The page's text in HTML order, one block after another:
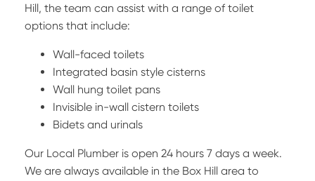
Hill, the team can assist with a range of toilet
options that include:
Wall-faced toilets
Integrated basin style cisterns
Wall hung toilet pans
Invisible in-wall cistern toilets
Bidets and urinals
Our Local Plumber is open 24 hours 7 days a week.
We are always available in the Box Hill area to